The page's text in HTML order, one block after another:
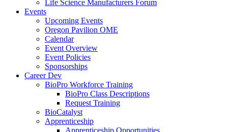
Life Science Manufacturers Forum
Events
Upcoming Events
Oregon Pavilion OME
Calendar
Event Overview
Event Policies
Sponsorships
Career Dev
BioPro Workforce Training
BioPro Class Descriptions
Request Training
BioCatalyst
Apprenticeship
Apprenticeship Opportunities